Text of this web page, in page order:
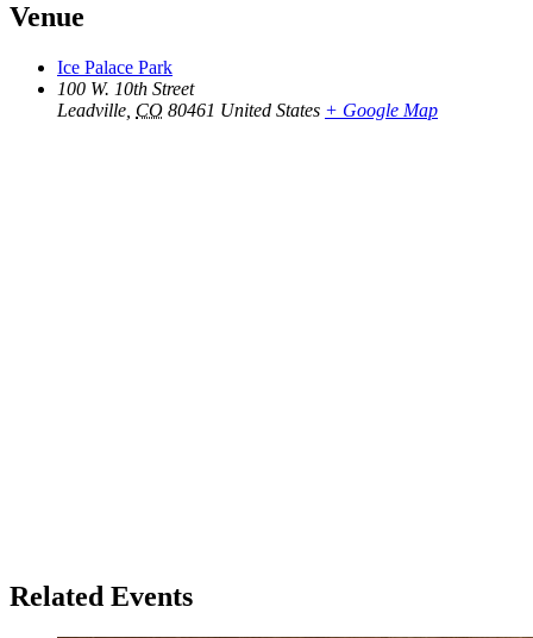
Venue
Ice Palace Park
100 W. 10th Street
Leadville CO 80461 United States + Google Map
Related Events